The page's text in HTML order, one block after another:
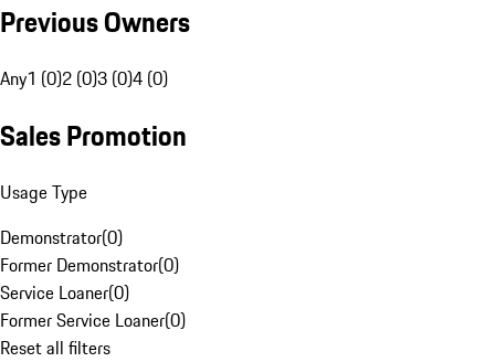
Previous Owners
Any1 (0)2 (0)3 (0)4 (0)
Sales Promotion
Usage Type
Demonstrator(0)
Former Demonstrator(0)
Service Loaner(0)
Former Service Loaner(0)
Reset all filters